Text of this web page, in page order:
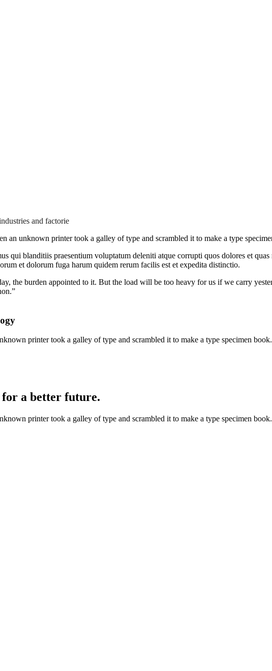
and factorie
an unknown printer took a galley of type and scrambled it to make a type
qui blanditiis praesentium voluptatum deleniti atque corrupti quos dolores et
et dolorum fuga harum quidem rerum facilis est et expedita distinctio.
the burden appointed to it. But the load will be too heavy for us if we carry
printer took a galley of type and scrambled it to make a type specimen
for a better future.
printer took a galley of type and scrambled it to make a type specimen